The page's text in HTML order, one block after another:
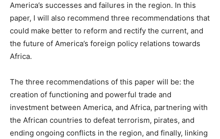
America’s successes and failures in the region. In this
paper, I will also recommend three recommendations that
could make better to reform and rectify the current, and
the future of America’s foreign policy relations towards
Africa.
The three recommendations of this paper will be: the
creation of functioning and powerful trade and
investment between America, and Africa, partnering with
the African countries to defeat terrorism, pirates, and
ending ongoing conflicts in the region, and finally, linking